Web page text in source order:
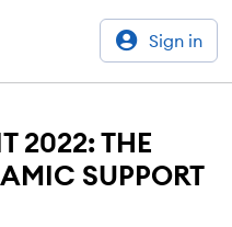
Sign in
2022: THE
SUPPORT